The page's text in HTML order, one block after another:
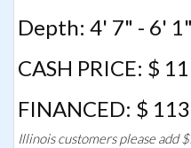
Depth: 4' 7" - 6' 1"
CASH PRICE: $
FINANCED: $
Illinois customers please add